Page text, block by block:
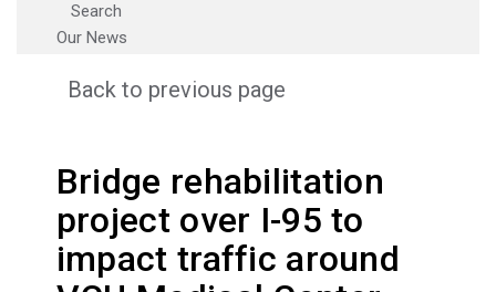
Search
Our News
Back to previous page
Bridge rehabilitation
project over I-95 to
impact traffic around